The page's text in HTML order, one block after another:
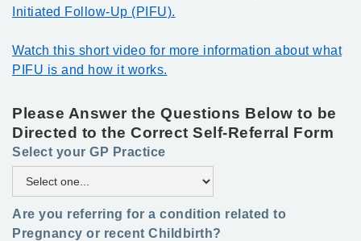
Initiated Follow-Up (PIFU).
Watch this short video for more information about what
PIFU is and how it works.
Please Answer the Questions Below to be
Directed to the Correct Self-Referral Form
Select your GP Practice
Are you referring for a condition related to
Pregnancy or recent Childbirth?